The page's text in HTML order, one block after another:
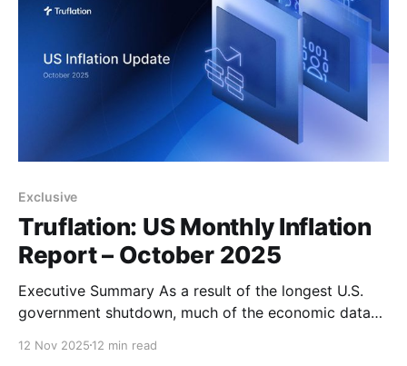
Exclusive
Truflation: US Monthly Inflation
Report – October 2025
Executive Summary As a result of the longest U.S.
government shutdown, much of the economic data
delayed or even cancelled, deepening the uncertainty
12 Nov 2025 12 min read